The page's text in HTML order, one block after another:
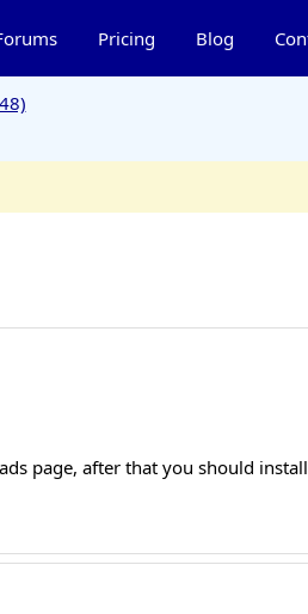
Pricing Blog
page, after that you should